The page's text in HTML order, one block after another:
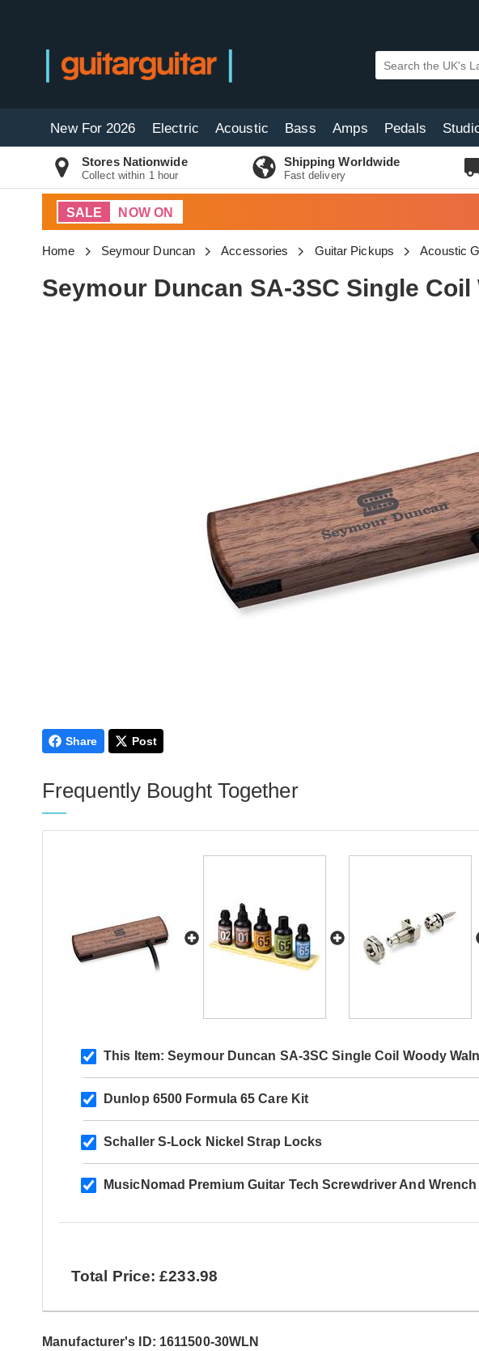
New For 2026 Electric Acoustic Bass Amps Pedals
Stores Nationwide
Collect within 1 hour
Shipping Worldwide
Fast delivery
SALE NOW ON
Home Seymour Duncan Accessories Guitar Pickups Acoustic
Seymour Duncan SA-3SC Single Coil
Share Post
Frequently Bought Together
This Item: Seymour Duncan SA-3SC Single Coil Woody
Dunlop 6500 Formula 65 Care Kit
Schaller S-Lock Nickel Strap Locks
MusicNomad Premium Guitar Tech Screwdriver And Wrench
Total Price: £233.98
Manufacturer's ID: 1611500-30WLN